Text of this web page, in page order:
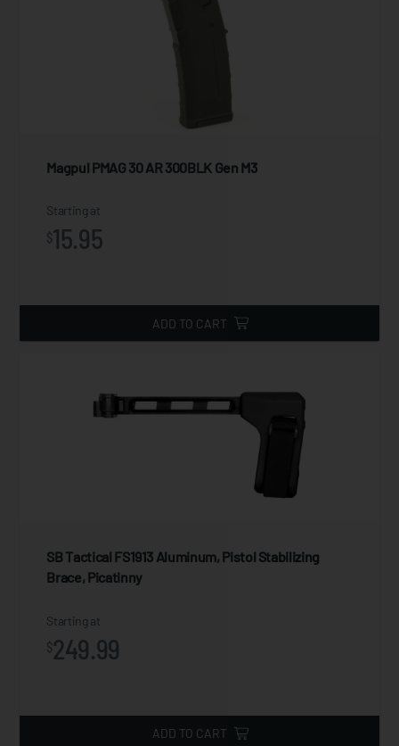
Magpul PMAG 30 AR 300BLK Gen M3
Starting at
$15.95
ADD TO CART
SB Tactical FS1913 Aluminum, Pistol Stabilizing
Brace, Picatinny
Starting at
$249.99
ADD TO CART